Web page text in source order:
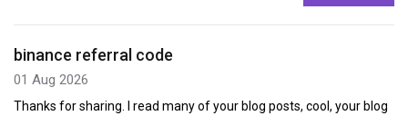
binance referral code
01 Aug 2026
Thanks for sharing. I read many of your blog posts, cool, your blog